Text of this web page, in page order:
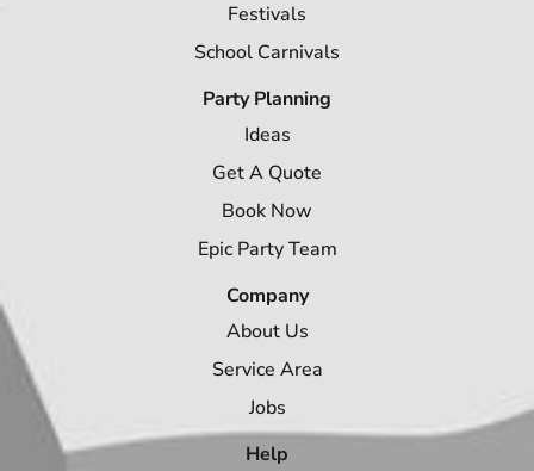
Festivals
School Carnivals
Party Planning
Ideas
Get A Quote
Book Now
Epic Party Team
Company
About Us
Service Area
Jobs
Help